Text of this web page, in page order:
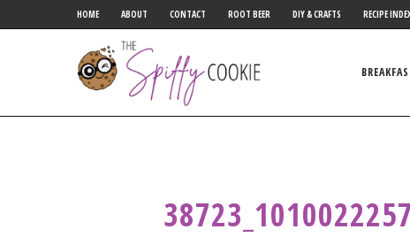
HOME ABOUT CONTACT ROOT BEER DIY & CRAFTS RECIPE